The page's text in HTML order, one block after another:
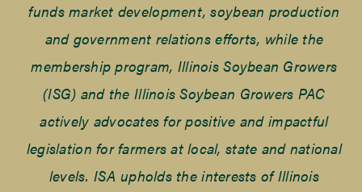
funds market development, soybean production
and government relations efforts, while the
membership program, Illinois Soybean Growers
(ISG) and the Illinois Soybean Growers PAC
actively advocates for positive and impactful
legislation for farmers at local, state and national
levels. ISA upholds the interests of Illinois